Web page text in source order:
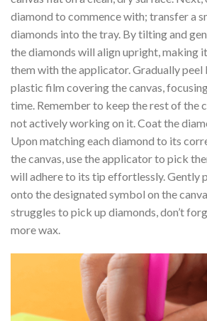
diamond to commence with; transfer a
diamonds into the tray. By tilting and
the diamonds will align upright, making
them with the applicator. Gradually peel
plastic film covering the canvas,
time. Remember to keep the rest of the
not actively working on it. Coat the
Upon matching each diamond to its
the canvas, use the applicator to pick
will adhere to its tip effortlessly. Gently
onto the designated symbol on the
struggles to pick up diamonds, don’t
more wax.